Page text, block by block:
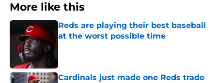
More like this
Reds are playing their best baseball
at the worst possible time
Cardinals just made one Reds trade